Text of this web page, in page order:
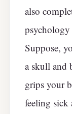
also
psychology
Suppose,
a skull and
grips your
feeling sick